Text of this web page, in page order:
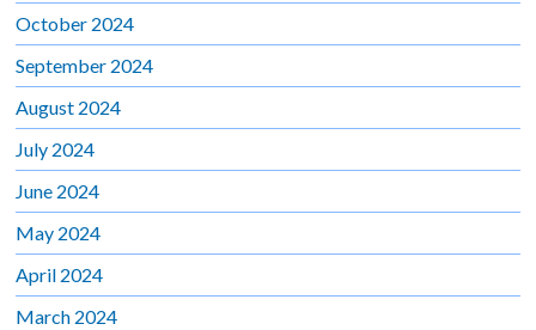
October 2024
September 2024
August 2024
July 2024
June 2024
May 2024
April 2024
March 2024